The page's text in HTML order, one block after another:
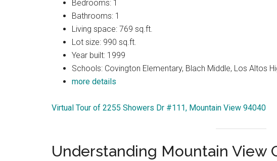
Bedrooms: 1
Bathrooms: 1
Living space: 769 sq.ft.
Lot size: 990 sq.ft.
Year built: 1999
Schools: Covington Elementary, Blach Middle, Los Altos
more details
Virtual Tour of 2255 Showers Dr #111, Mountain View 94040
Understanding Mountain View